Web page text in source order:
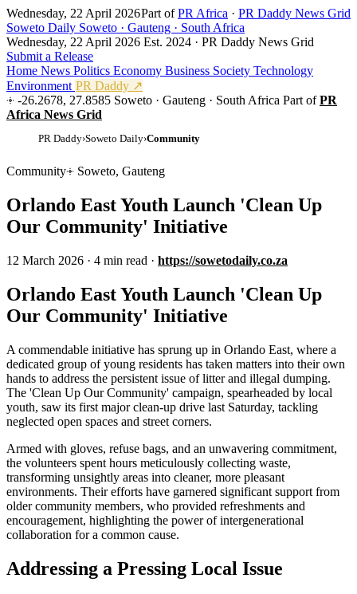
Wednesday, 22 April 2026Part ofPR Africa · PR Daddy News Grid
Soweto Daily Soweto · Gauteng · South Africa
Wednesday, 22 April 2026 Est. 2024 · PR Daddy News Grid
Submit a Release
Home News Politics Economy Business Society Technology
Environment PR Daddy ↗
-26.2678, 27.8585 Soweto · Gauteng · South Africa Part ofPR
Africa News Grid
PR Daddy›Soweto Daily›Community
Community Soweto, Gauteng
Orlando East Youth Launch 'Clean Up
Our Community' Initiative
12 March 2026 · 4 min read · https://sowetodaily.co.za
Orlando East Youth Launch 'Clean Up
Our Community' Initiative
A commendable initiative has sprung up in Orlando East, where a
dedicated group of young residents has taken matters into their own
hands to address the persistent issue of litter and illegal dumping.
The 'Clean Up Our Community' campaign, spearheaded by local
youth, saw its first major clean-up drive last Saturday, tackling
neglected open spaces and street corners.
Armed with gloves, refuse bags, and an unwavering commitment,
the volunteers spent hours meticulously collecting waste,
transforming unsightly areas into cleaner, more pleasant
environments. Their efforts have garnered significant support from
older community members, who provided refreshments and
encouragement, highlighting the power of intergenerational
collaboration for a common cause.
Addressing a Pressing Local Issue